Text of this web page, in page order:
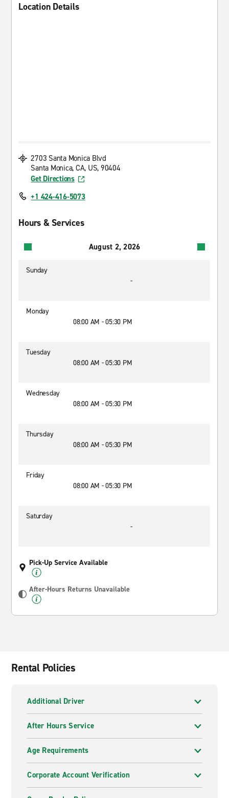
Location Details
2703 Santa Monica Blvd
Santa Monica, CA, US, 90404
Get Directions
+1 424-416-5073
Hours & Services
August 2, 2026
Sunday
-
Monday
08:00 AM - 05:30 PM
Tuesday
08:00 AM - 05:30 PM
Wednesday
08:00 AM - 05:30 PM
Thursday
08:00 AM - 05:30 PM
Friday
08:00 AM - 05:30 PM
Saturday
-
Pick-Up Service Available
After-Hours Returns Unavailable
Rental Policies
Additional Driver
After Hours Service
Age Requirements
Corporate Account Verification